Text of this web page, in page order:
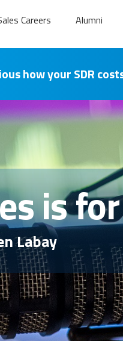
Careers Alumni
how your SDR
is
Labay